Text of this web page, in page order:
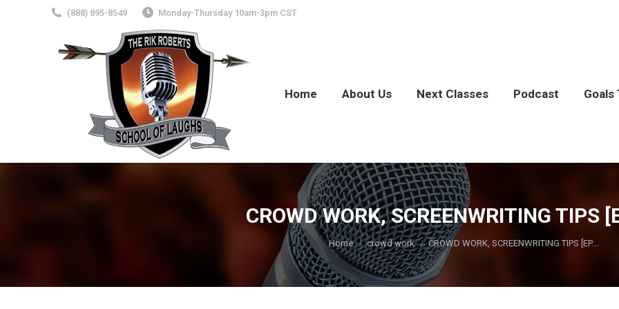
(888) 895-8549 Monday-Thursday 10am-3pm CST
Home About Us Next Classes Podcast Goals
CROWD WORK, SCREENWRITING TIPS
You are here:
Home crowd work CROWD WORK, SCREENWRITING TIPS [EP.…